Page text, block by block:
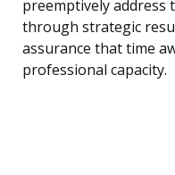
preemptively address
through strategic
assurance that time
professional capacity.